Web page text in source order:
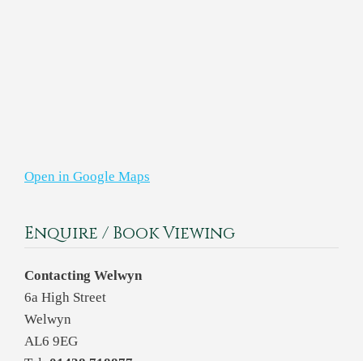
Open in Google Maps
Enquire / Book Viewing
Contacting Welwyn
6a High Street
Welwyn
AL6 9EG